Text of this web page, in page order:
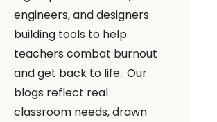
engineers, and designers
building tools to help
teachers combat burnout
and get back to life.. Our
blogs reflect real
classroom needs, drawn